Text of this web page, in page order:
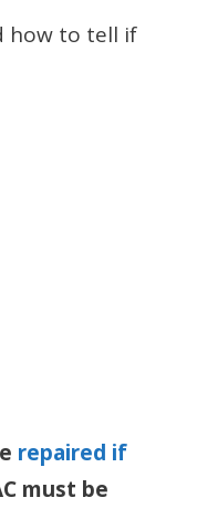
how to tell if
repaired if
must be